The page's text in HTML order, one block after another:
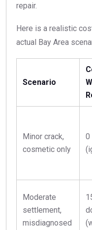
repair.
Here is a realistic
actual Bay Area
Scenario
Minor crack,
cosmetic only
0
Moderate
settlement,
misdiagnosed